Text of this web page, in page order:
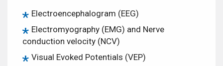
Electroencephalogram (EEG)
Electromyography (EMG) and Nerve
conduction velocity (NCV)
Visual Evoked Potentials (VEP)